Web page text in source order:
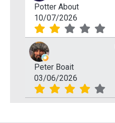
Potter About
10/07/2026
Peter Boait
03/06/2026